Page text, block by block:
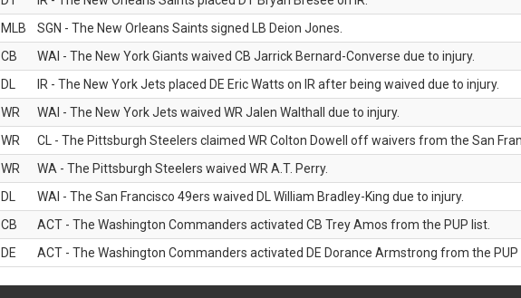
MLB
SGN - The New Orleans Saints signed LB Deion Jones.
CB
WAI - The New York Giants waived CB Jarrick Bernard-Converse due to injury.
DL
IR - The New York Jets placed DE Eric Watts on IR after being waived due to injury.
WR
WAI - The New York Jets waived WR Jalen Walthall due to injury.
WR
CL - The Pittsburgh Steelers claimed WR Colton Dowell off waivers from the San
WR
WA - The Pittsburgh Steelers waived WR A.T. Perry.
DL
WAI - The San Francisco 49ers waived DL William Bradley-King due to injury.
CB
ACT - The Washington Commanders activated CB Trey Amos from the PUP list.
DE ACT - The Washington Commanders activated DE Dorance Armstrong from the PUP